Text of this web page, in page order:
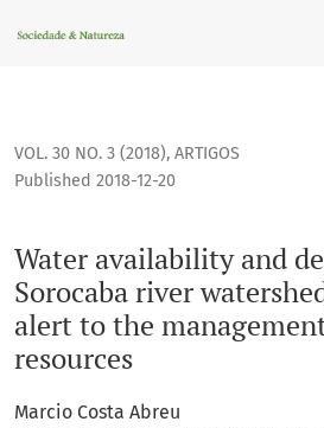
Water availability and demand in
VOL. 30 NO. 3 (2018), ARTIGOS
Water availability and
Sorocaba river
alert to the
resources
Published 2018-12-20
Marcio Costa Abreu